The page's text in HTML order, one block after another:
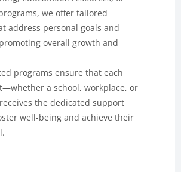
we offer tailored
address personal goals and
overall growth and
programs ensure that each
a school, workplace, or
the dedicated support
well-being and achieve their